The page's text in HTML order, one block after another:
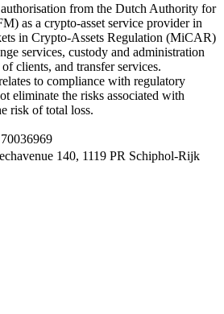
from the Dutch Authority for
as a crypto-asset service provider in
in Crypto-Assets Regulation (MiCAR)
services, custody and administration
clients, and transfer services.
to compliance with regulatory
eliminate the risks associated with
risk of total loss.
140, 1119 PR Schiphol-Rijk